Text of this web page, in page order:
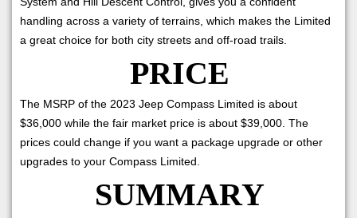
handling across a variety of terrains, which makes the Limited
a great choice for both city streets and off-road trails.
PRICE
The MSRP of the 2023 Jeep Compass Limited is about
$36,000 while the fair market price is about $39,000. The
prices could change if you want a package upgrade or other
upgrades to your Compass Limited.
SUMMARY